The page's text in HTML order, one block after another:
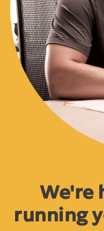
We're
running